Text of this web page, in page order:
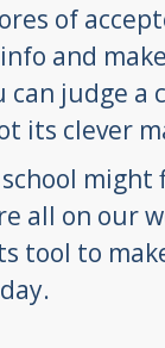
of
and
can judge a
its clever
might
all on our
tool to